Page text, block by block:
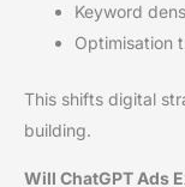
Keyword
Optimisation
This shifts digital
building.
Will ChatGPT Ads